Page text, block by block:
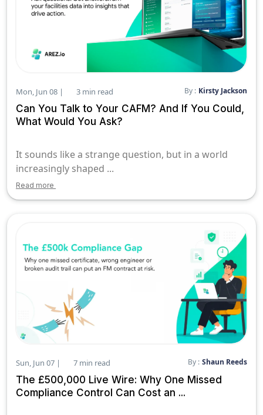
Mon, Jun 08 | 3 min read By : Kirsty Jackson
Can You Talk to Your CAFM? And If You Could,
What Would You Ask?
It sounds like a strange question, but in a world
increasingly shaped ...
Read more
Sun, Jun 07 | 7 min read By : Shaun Reeds
The £500,000 Live Wire: Why One Missed
Compliance Control Can Cost an ...